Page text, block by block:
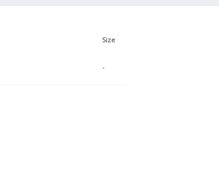
Size
-